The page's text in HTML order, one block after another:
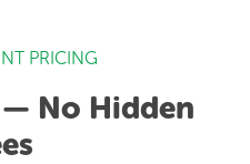
PRICING
No Hidden